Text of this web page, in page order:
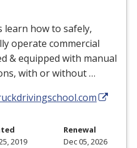
how to safely,
operate commercial
& equipped with manual
with or without …
2019
Renewal
Dec 05, 2026